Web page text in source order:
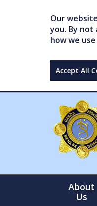
Our
you. By not
how we
Accept All
About
Us